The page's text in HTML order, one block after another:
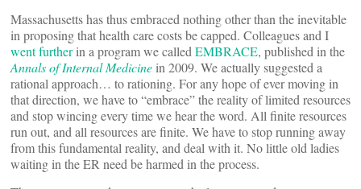
Massachusetts has thus embraced nothing other than the inevitable
in proposing that health care costs be capped. Colleagues and I
went furtherin a program we called EMBRACE, published in the
Annals of Internal Medicine in 2009. We actually suggested a
rational approach… to rationing. For any hope of ever moving in
that direction, we have to “embrace” the reality of limited resources
and stop wincing every time we hear the word. All finite resources
run out, and all resources are finite. We have to stop running away
from this fundamental reality, and deal with it. No little old ladies
waiting in the ER need be harmed in the process.